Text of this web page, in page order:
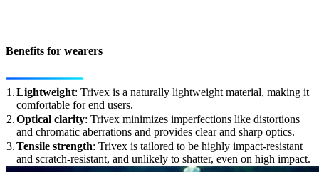
Benefits for wearers
1.Lightweight: Trivex is a naturally lightweight material, making it
comfortable for end users.
2.Optical clarity: Trivex minimizes imperfections like distortions
and chromatic aberrations and provides clear and sharp optics.
3.Tensile strength: Trivex is tailored to be highly impact-resistant
and scratch-resistant, and unlikely to shatter, even on high impact.